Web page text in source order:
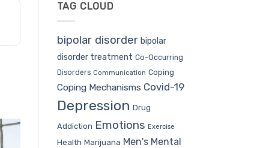
TAG CLOUD
bipolar disorder bipolar
disorder treatment Co-Occurring
Disorders Communication Coping
Coping Mechanisms Covid-19
Depression Drug
Addiction Emotions Exercise
Health Marijuana Men's Mental